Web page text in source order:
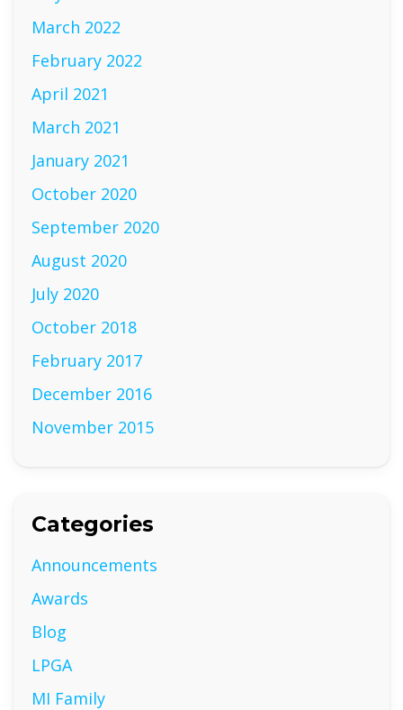
March 2022
February 2022
April 2021
March 2021
January 2021
October 2020
September 2020
August 2020
July 2020
October 2018
February 2017
December 2016
November 2015
Categories
Announcements
Awards
Blog
LPGA
MI Family